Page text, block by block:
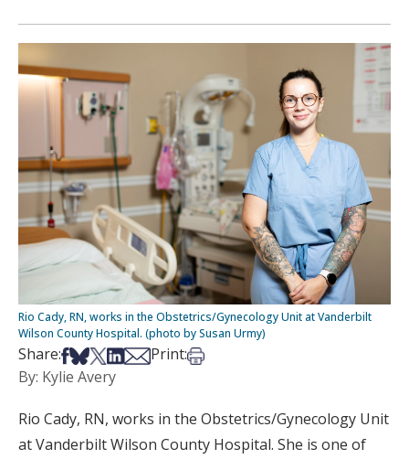
Rio Cady, RN, works in the Obstetrics/Gynecology Unit at Vanderbilt
Wilson County Hospital. (photo by Susan Urmy)
Share:Share on Facebook
Share on Bsky
Share on X
Share on LinkedIn
Share via Email
Print:Print this article
By: Kylie Avery
Rio Cady, RN, works in the Obstetrics/Gynecology Unit
at Vanderbilt Wilson County Hospital. She is one of